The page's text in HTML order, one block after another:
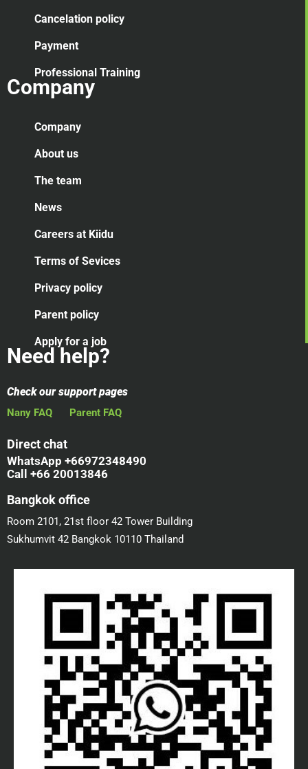
Cancelation policy
Payment
Professional Training
Company
Company
About us
The team
News
Careers at Kiidu
Terms of Sevices
Privacy policy
Parent policy
Apply for a job
Need help?
Check our support pages
Nany FAQ Parent FAQ
Direct chat
WhatsApp +66972348490
Call +66 20013846
Bangkok office
Room 2101, 21st floor 42 Tower Building
Sukhumvit 42 Bangkok 10110 Thailand